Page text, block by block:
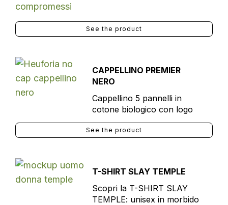
See the product
CAPPELLINO PREMIER
NERO
Cappellino 5 pannelli in
cotone biologico con logo
See the product
T-SHIRT SLAY TEMPLE
Scopri la T-SHIRT SLAY
TEMPLE: unisex in morbido